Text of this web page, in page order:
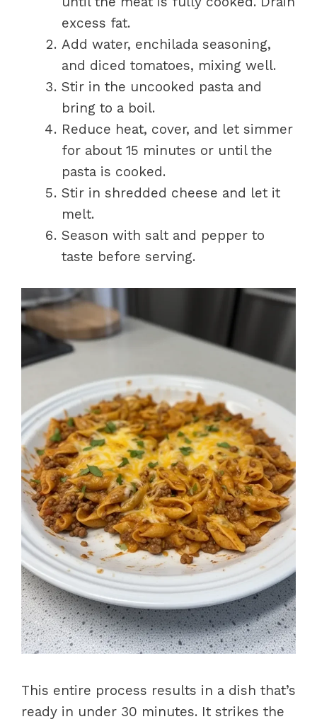
excess fat.
Add water, enchilada seasoning,
and diced tomatoes, mixing well.
Stir in the uncooked pasta and
bring to a boil.
Reduce heat, cover, and let simmer
for about 15 minutes or until the
pasta is cooked.
Stir in shredded cheese and let it
melt.
Season with salt and pepper to
taste before serving.
This entire process results in a dish that’s
ready in under 30 minutes. It strikes the